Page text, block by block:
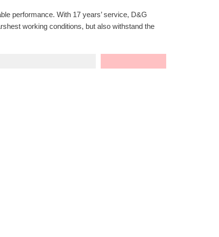
performance. With 17 years’ service, D&G
working conditions, but also withstand the